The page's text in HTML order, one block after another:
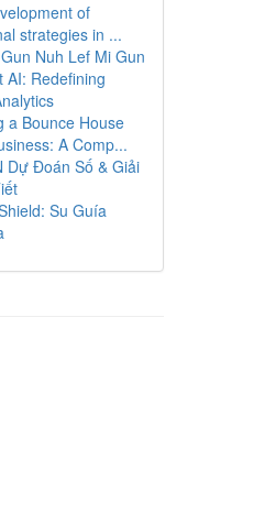
of
strategies in ...
Nuh Lef Mi Gun
AI: Redefining
a Bounce House
A Comp...
Dự Đoán Số & Giải
Su Guía